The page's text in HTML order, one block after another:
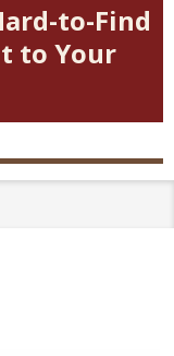
to-Find
to Your